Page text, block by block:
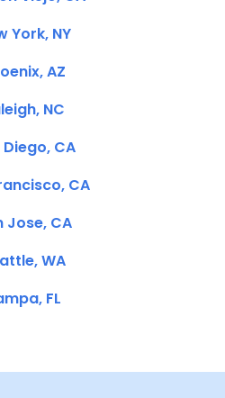
York, NY
AZ
NC
Diego, CA
CA
Jose, CA
WA
FL